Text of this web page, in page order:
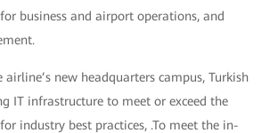
business and airport operations, and
new headquarters campus, Turkish
IT infrastructure to meet or exceed the
industry best practices, .To meet the in-